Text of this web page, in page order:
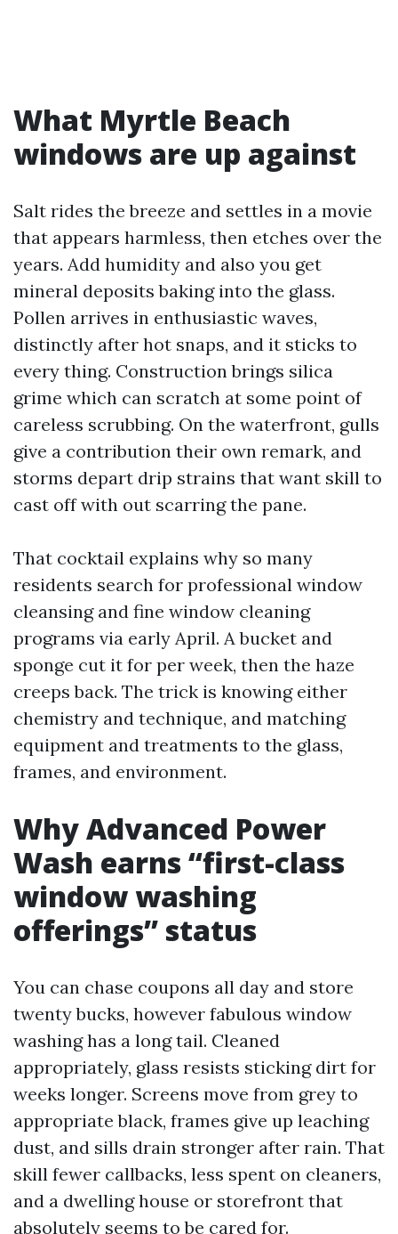
What Myrtle Beach
windows are up against
Salt rides the breeze and settles in a movie
that appears harmless, then etches over the
years. Add humidity and also you get
mineral deposits baking into the glass.
Pollen arrives in enthusiastic waves,
distinctly after hot snaps, and it sticks to
every thing. Construction brings silica
grime which can scratch at some point of
careless scrubbing. On the waterfront, gulls
give a contribution their own remark, and
storms depart drip strains that want skill to
cast off with out scarring the pane.
That cocktail explains why so many
residents search for professional window
cleansing and fine window cleaning
programs via early April. A bucket and
sponge cut it for per week, then the haze
creeps back. The trick is knowing either
chemistry and technique, and matching
equipment and treatments to the glass,
frames, and environment.
Why Advanced Power
Wash earns “first-class
window washing
offerings” status
You can chase coupons all day and store
twenty bucks, however fabulous window
washing has a long tail. Cleaned
appropriately, glass resists sticking dirt for
weeks longer. Screens move from grey to
appropriate black, frames give up leaching
dust, and sills drain stronger after rain. That
skill fewer callbacks, less spent on cleaners,
and a dwelling house or storefront that
absolutely seems to be cared for.